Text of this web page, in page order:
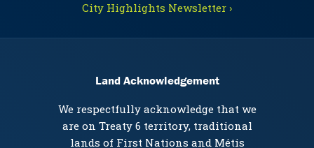
City Highlights Newsletter ›
Land Acknowledgement
We respectfully acknowledge that we
are on Treaty 6 territory, traditional
lands of First Nations and Métis